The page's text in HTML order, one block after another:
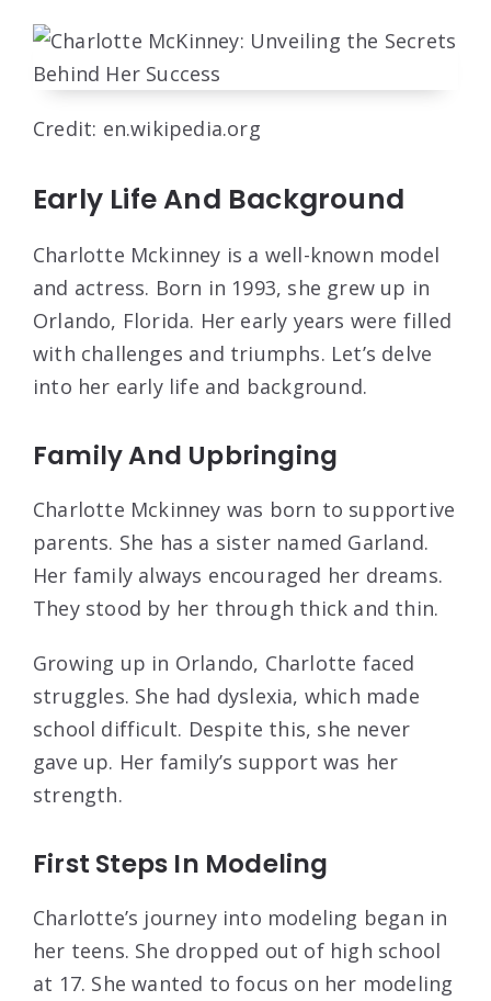
Credit: en.wikipedia.org
Early Life And Background
Charlotte Mckinney is a well-known model
and actress. Born in 1993, she grew up in
Orlando, Florida. Her early years were filled
with challenges and triumphs. Let’s delve
into her early life and background.
Family And Upbringing
Charlotte Mckinney was born to supportive
parents. She has a sister named Garland.
Her family always encouraged her dreams.
They stood by her through thick and thin.
Growing up in Orlando, Charlotte faced
struggles. She had dyslexia, which made
school difficult. Despite this, she never
gave up. Her family’s support was her
strength.
First Steps In Modeling
Charlotte’s journey into modeling began in
her teens. She dropped out of high school
at 17. She wanted to focus on her modeling